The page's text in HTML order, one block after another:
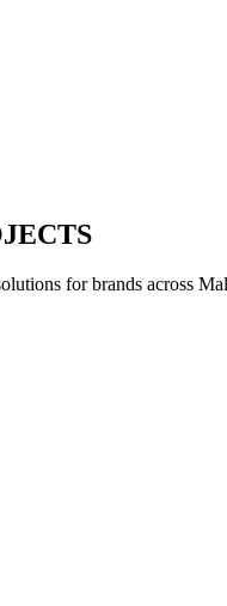
for brands across